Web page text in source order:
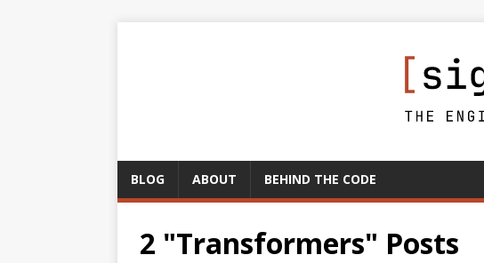
BLOG ABOUT BEHIND THE CODE
2 "Transformers" Posts